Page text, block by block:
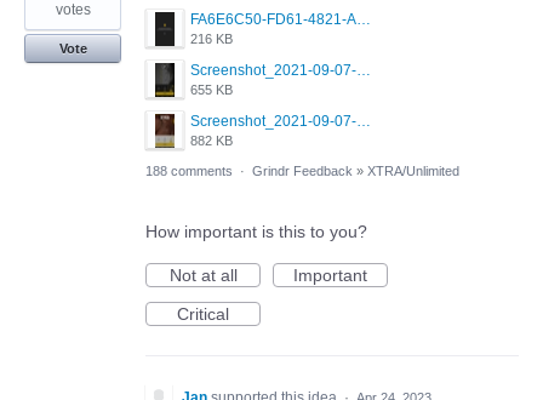
FA6E6C50-FD61-4821-A5F2-C483E7C759D8.png
216 KB
Screenshot_2021-09-07-00-28-32-958_com.grindrapp.android.jpg
655 KB
Screenshot_2021-09-07-00-28-28-532_com.grindrapp.android.jpg
882 KB
votes
Vote
188 comments · Grindr Feedback » XTRA/Unlimited
How important is this to you?
Not at all
Important
Critical